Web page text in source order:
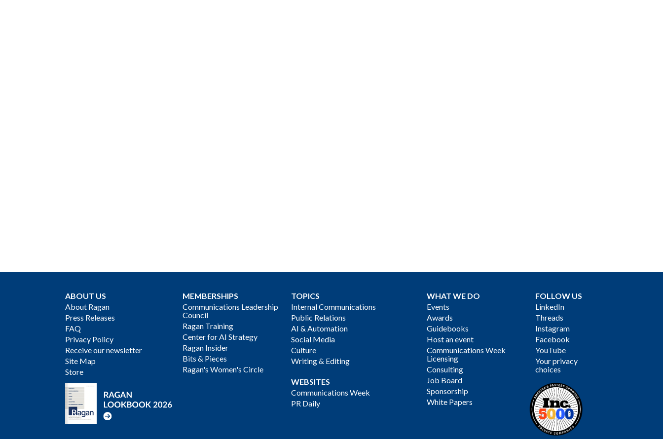
ABOUT US
About Ragan
Press Releases
FAQ
Privacy Policy
Receive our newsletter
Site Map
Store
MEMBERSHIPS
Communications Leadership
Council
Ragan Training
Center for AI Strategy
Ragan Insider
Bits & Pieces
Ragan's Women's Circle
TOPICS
Internal Communications
Public Relations
AI & Automation
Social Media
Culture
Writing & Editing
WEBSITES
Communications Week
PR Daily
WHAT WE DO
Events
Awards
Guidebooks
Host an event
Communications Week
Licensing
Consulting
Job Board
Sponsorship
White Papers
FOLLOW US
LinkedIn
Threads
Instagram
Facebook
YouTube
Your privacy
choices